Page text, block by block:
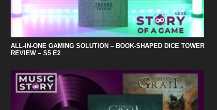
ALL-IN-ONE GAMING SOLUTION – BOOK-SHAPED DICE TOWER
REVIEW – S5 E2